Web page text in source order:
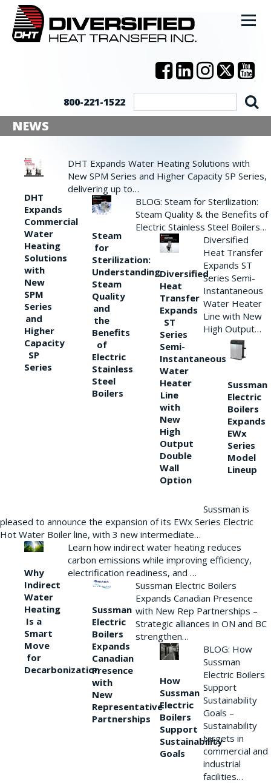
800-221-1522
NEWS
DHT
Expands
Commercial
Water
Heating
Solutions
with
New
SPM
Series
and
Higher
Capacity
SP
Series
DHT Expands Water Heating Solutions with
New SPM Series and Higher Capacity SP Series,
delivering up to…
Steam
for
Sterilization:
Understanding
Steam
Quality
and
the
Benefits
of
Electric
Stainless
Steel
Boilers
BLOG: Steam for Sterilization:
Steam Quality & the Benefits of
Electric Stainless Steel Boilers…
Diversified
Heat
Transfer
Expands
ST
Series
Semi-
Instantaneous
Water
Heater
Line
with
New
High
Output
Double
Wall
Option
Diversified
Heat Transfer
Expands ST
Series Semi-
Instantaneous
Water Heater
Line with New
High Output…
Sussman
Electric
Boilers
Expands
EWx
Series
Model
Lineup
Sussman is
pleased to announce the expansion of its EWx Series Electric
Hot Water Boiler line, with 3 new intermediate…
Why
Indirect
Water
Heating
Is a
Smart
Move
for
Decarbonization
Learn how indirect water heating reduces
carbon emissions while improving efficiency,
electrification readiness, and …
Sussman
Electric
Boilers
Expands
Canadian
Presence
with
New
Representative
Partnerships
Sussman Electric Boilers
Expands Canadian Presence
with New Rep Partnerships –
Strategic alliances in ON and BC
strengthen…
How
Sussman
Electric
Boilers
Support
Sustainability
Goals
BLOG: How
Sussman
Electric Boilers
Support
Sustainability
Goals –
Sustainability
targets in
commercial and
industrial
facilities…